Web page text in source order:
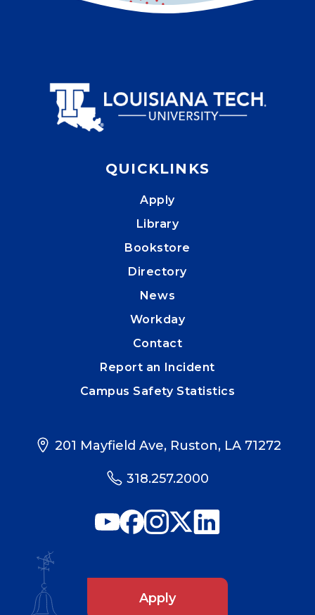
QUICKLINKS
Apply
Library
Bookstore
Directory
News
Workday
Contact
Report an Incident
Campus Safety Statistics
201 Mayfield Ave, Ruston, LA 71272
318.257.2000
Apply